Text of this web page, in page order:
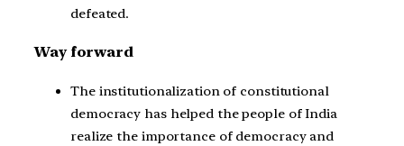
defeated.
Way forward
The institutionalization of constitutional
democracy has helped the people of India
realize the importance of democracy and